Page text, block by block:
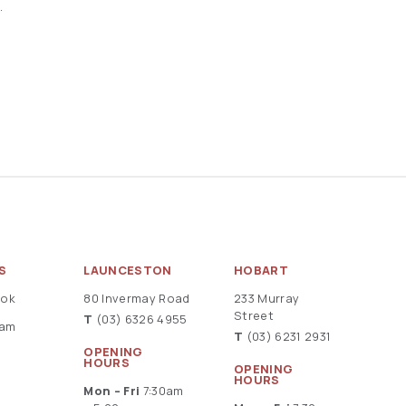
LAUNCESTON
80 Invermay Road
T (03) 6326 4955
OPENING
HOURS
Mon – Fri 7:30am
HOBART
233 Murray
Street
T (03) 6231 2931
OPENING
HOURS